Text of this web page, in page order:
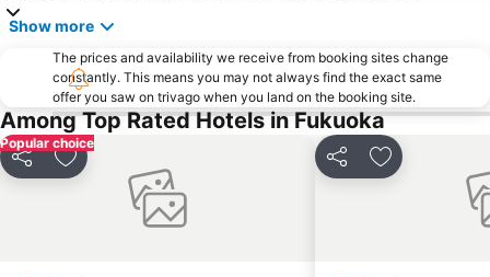
Sakurai Futamigaura
Dazaifu Tenmangu Shrine
Show more
The prices and availability we receive from booking sites change
constantly. This means you may not always find the exact same
offer you saw on trivago when you land on the booking site.
Among Top Rated Hotels in Fukuoka
Popular choice
Share Add to favorites Share Add to